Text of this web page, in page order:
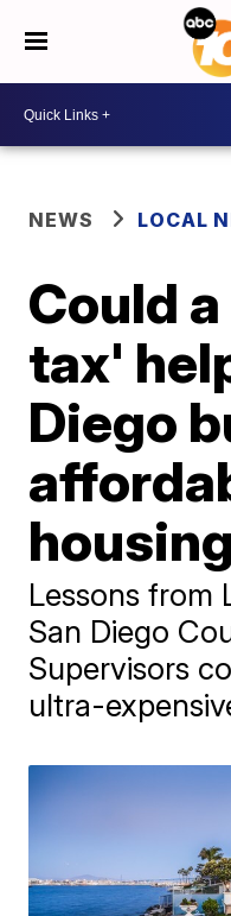
NEWS LOCAL
Could
tax'
Diego
Lessons from
San Diego
Supervisors
ultra-